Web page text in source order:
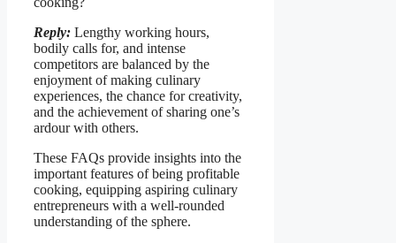
Reply: Lengthy working hours,
bodily calls for, and intense
competitors are balanced by the
enjoyment of making culinary
experiences, the chance for creativity,
and the achievement of sharing one’s
ardour with others.
These FAQs provide insights into the
important features of being profitable
cooking, equipping aspiring culinary
entrepreneurs with a well-rounded
understanding of the sphere.